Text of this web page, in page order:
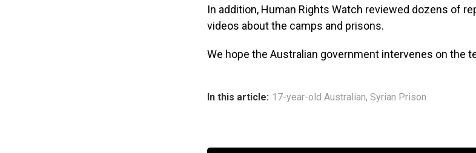
In addition, Human Rights Watch reviewed dozens of
videos about the camps and prisons.
We hope the Australian government intervenes on the
In this article: 17-year-old Australian, Syrian Prison